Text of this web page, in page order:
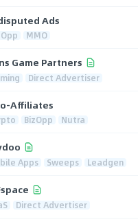
Ads
MMO
Game Partners
Direct Advertiser
Affiliates
BizOpp Nutra
Apps Sweeps Leadgen
Direct Advertiser